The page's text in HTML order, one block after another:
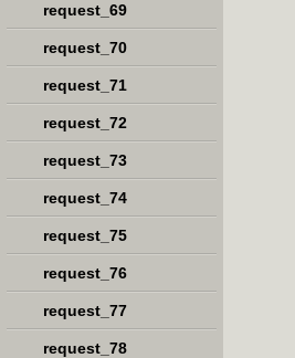
request_69
request_70
request_71
request_72
request_73
request_74
request_75
request_76
request_77
request_78